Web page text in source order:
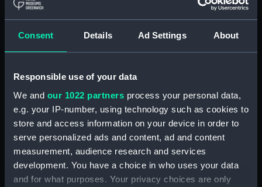
Consent Details Ad Settings About
Responsible use of your data
We and our 1022 partners process your personal data,
e.g. your IP-number, using technology such as cookies to
store and access information on your device in order to
serve personalized ads and content, ad and content
measurement, audience research and services
development. You have a choice in who uses your data
and for what purposes. Your privacy choices are only
Credit:
National Maritime Museum,
Greenwich, London
Click on the + icons to explore more.
Atlases, Maps And Plans (Manuscript) (P)
Twenty five charts on vellum and illuminated.
(Manuscript) (P/24)
Peru (Chart; Manuscript) (P/24(5))